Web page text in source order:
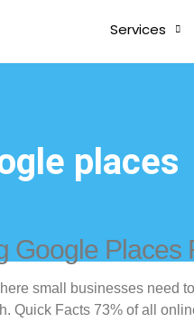
Services
places
Google Places
small businesses need
Quick Facts 73% of all